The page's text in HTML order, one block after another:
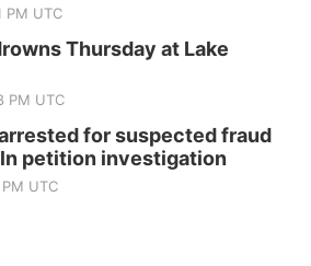
PM UTC
Thursday at Lake
PM UTC
for suspected fraud
petition investigation
UTC